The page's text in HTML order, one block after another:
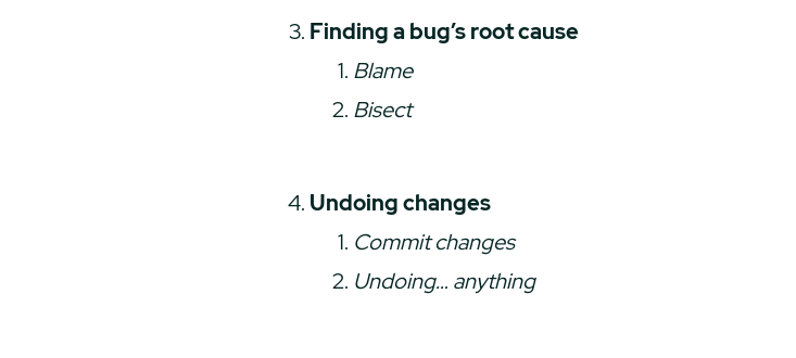
Finding a bug’s root cause
Blame
Bisect
Undoing changes
Commit changes
Undoing… anything